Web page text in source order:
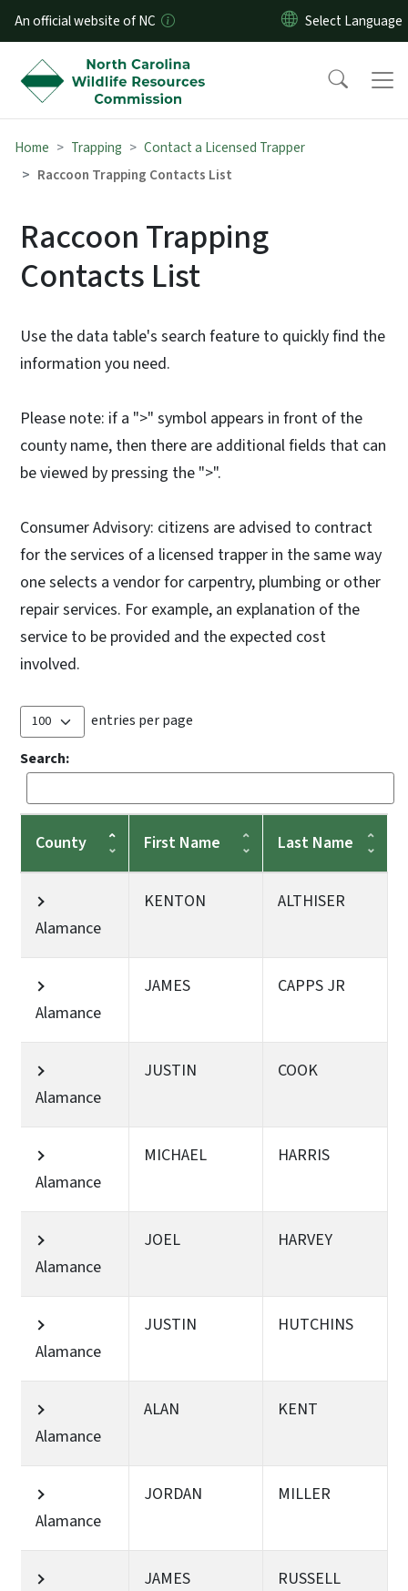
Skip to main content
An official website of NC
Home Trapping
Contact a Licensed Trapper
Raccoon Trapping Contacts List
Raccoon Trapping
Contacts List
Use the data table's search feature to quickly find the
information you need.
Please note: if a ">" symbol appears in front of the
county name, then there are additional fields that can
be viewed by pressing the ">".
Consumer Advisory: citizens are advised to contract
for the services of a licensed trapper in the same way
one selects a vendor for carpentry, plumbing or other
repair services. For example, an explanation of the
service to be provided and the expected cost
involved.
entries per page
Search:
County First Name Last Name
Alamance
KENTON ALTHISER
Alamance
JAMES CAPPS JR
Alamance
JUSTIN COOK
Alamance
MICHAEL HARRIS
Alamance
JOEL HARVEY
Alamance
JUSTIN HUTCHINS
Alamance
ALAN KENT
Alamance
JORDAN MILLER
JAMES RUSSELL